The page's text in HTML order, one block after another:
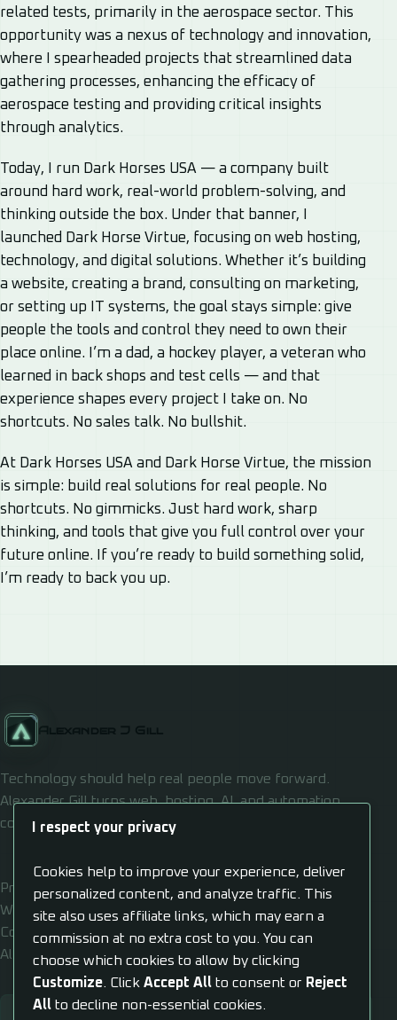
related tests, primarily in the aerospace sector. This
opportunity was a nexus of technology and innovation,
where I spearheaded projects that streamlined data
gathering processes, enhancing the efficacy of
aerospace testing and providing critical insights
through analytics.
Today, I run Dark Horses USA — a company built
around hard work, real-world problem-solving, and
thinking outside the box. Under that banner, I
launched Dark Horse Virtue, focusing on web hosting,
technology, and digital solutions. Whether it’s building
a website, creating a brand, consulting on marketing,
or setting up IT systems, the goal stays simple: give
people the tools and control they need to own their
place online. I’m a dad, a hockey player, a veteran who
learned in back shops and test cells — and that
experience shapes every project I take on. No
shortcuts. No sales talk. No bullshit.
At Dark Horses USA and Dark Horse Virtue, the mission
is simple: build real solutions for real people. No
shortcuts. No gimmicks. Just hard work, sharp
thinking, and tools that give you full control over your
future online. If you’re ready to build something solid,
I’m ready to back you up.
Technology should help real people move forward.
Alexander Gill turns web, hosting, AI, and automation
confusion into usable systems.
Privacy
Work
Contact
Al Dashboard
I respect your privacy
Cookies help to improve your experience, deliver
personalized content, and analyze traffic. This
site also uses affiliate links, which may earn a
commission at no extra cost to you. You can
choose which cookies to allow by clicking
Customize . Click Accept All to consent or Reject
All to decline non-essential cookies.